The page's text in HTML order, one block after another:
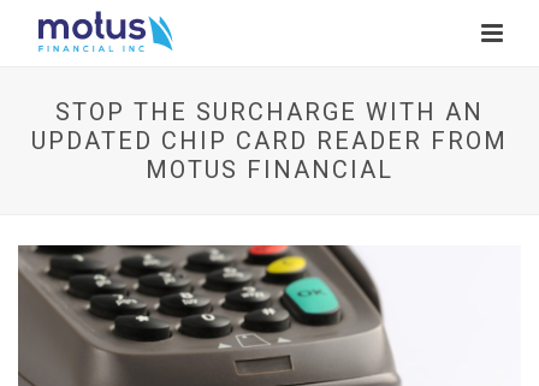
STOP THE SURCHARGE WITH AN
UPDATED CHIP CARD READER FROM
MOTUS FINANCIAL
V
I